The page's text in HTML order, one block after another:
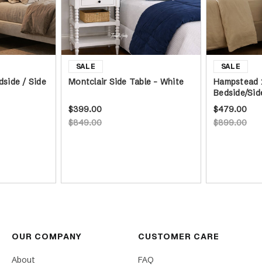
/ Side Montclair Side Table - White
$849.00
$399.00
Hampstead
Bedside/
$899.00
$479.00
OUR COMPANY
About
CUSTOMER CARE
FAQ